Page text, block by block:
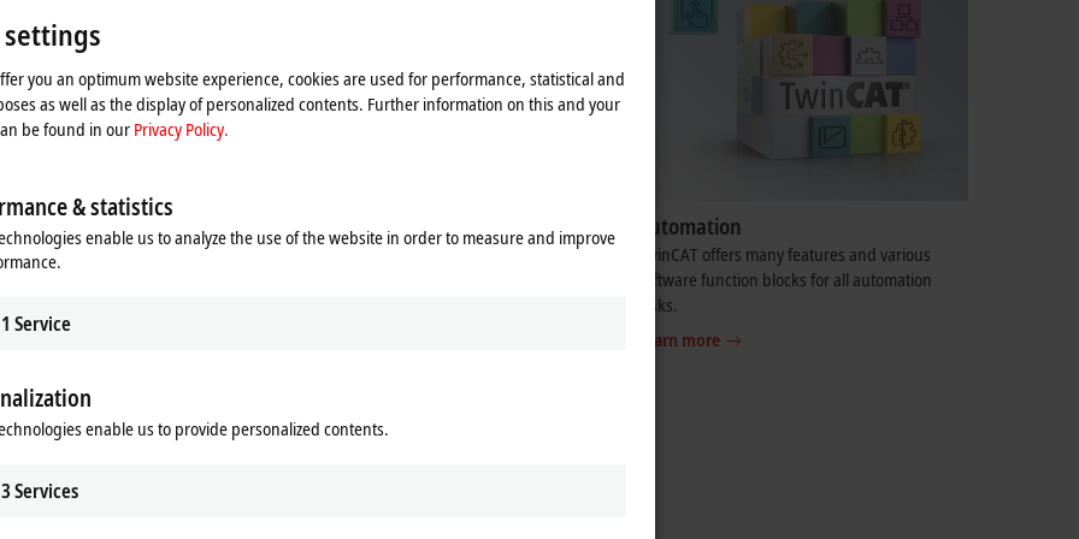
components to implement simple
applications with EtherCAT and
Motion Automation
TwinCAT offers many features and various
software function blocks for all automation
tasks.
Learn more
you an optimum website experience, cookies are used for performance, statistical and
as well as the display of personalized contents. Further information on this and your
be found in ourPrivacy Policy.
& statistics
enable us to analyze the use of the website in order to measure and improve
1 Service
enable us to provide personalized contents.
3Services